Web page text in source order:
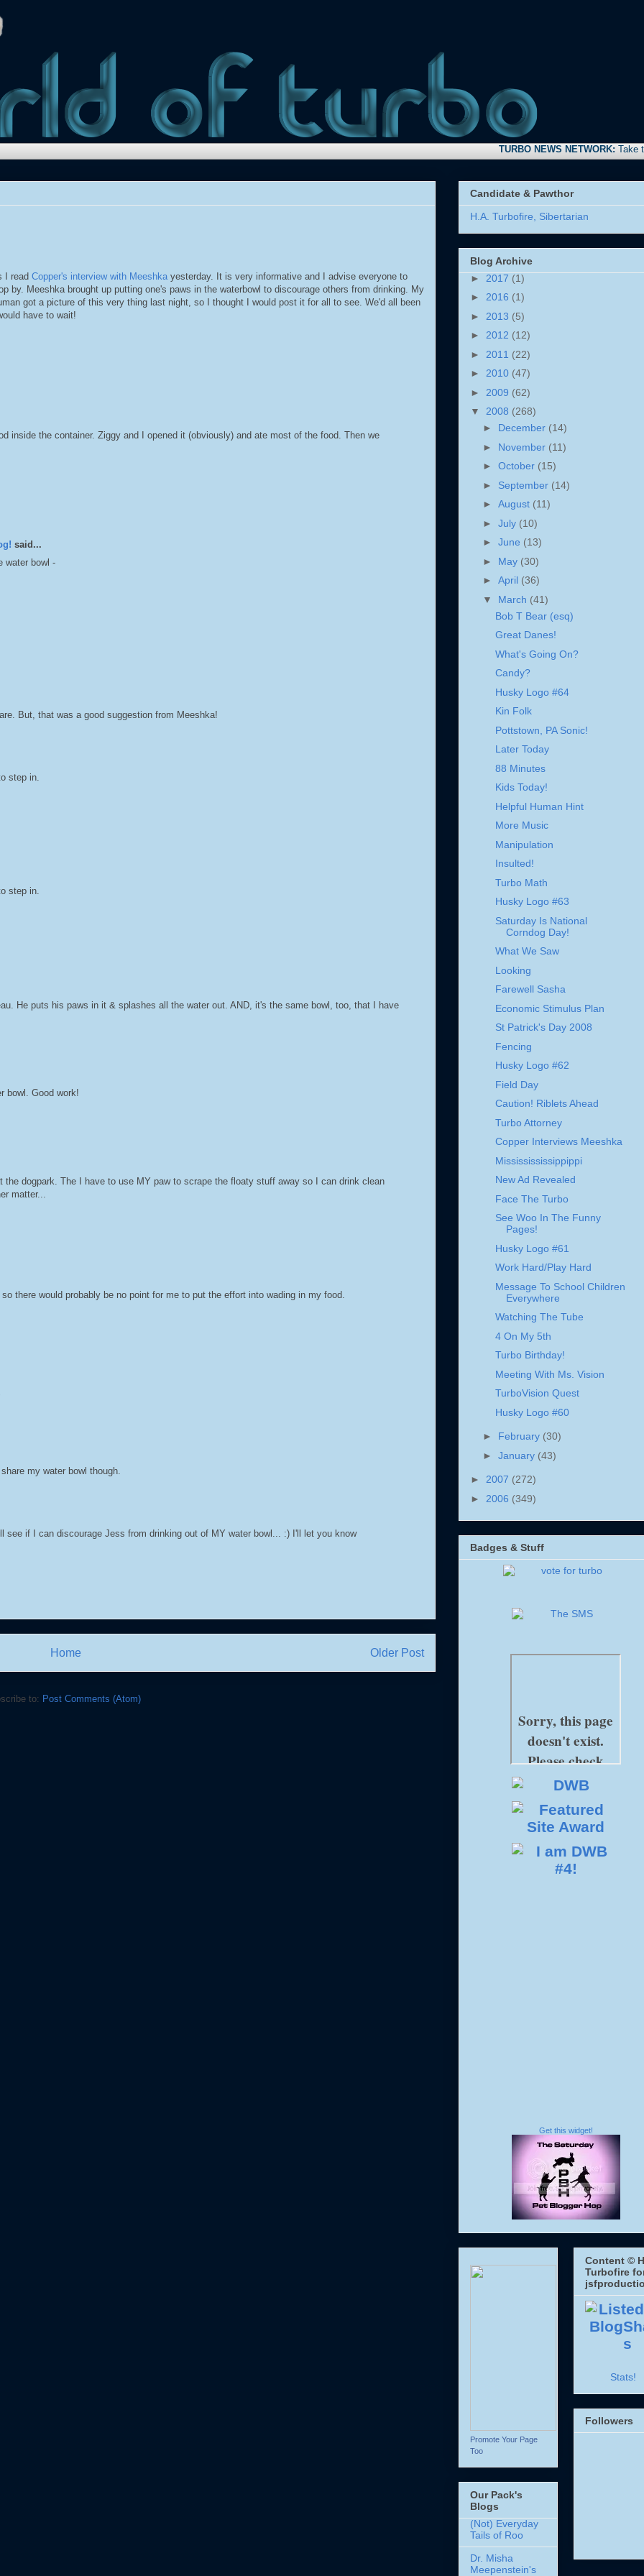
TURBO NEWS NETWORK:Take time
I read Copper's interview with Meeshka yesterday. It is very informative and I advise everyone to
by. Meeshka brought up putting one's paws in the waterbowl to discourage others from drinking. My
got a picture of this very thing last night, so I thought I would post it for all to see. We'd all been
have to wait!
inside the container. Ziggy and I opened it (obviously) and ate most of the food. Then we
said...
water bowl -
But, that was a good suggestion from Meeshka!
step in.
step in.
He puts his paws in it & splashes all the water out. AND, it's the same bowl, too, that I have
bowl. Good work!
the dogpark. The I have to use MY paw to scrape the floaty stuff away so I can drink clean
matter...
there would probably be no point for me to put the effort into wading in my food.
my water bowl though.
if I can discourage Jess from drinking out of MY water bowl... :) I'll let you know
Older Post
Home
to: Post Comments (Atom)
Candidate & Pawthor
H.A. Turbofire, Sibertarian
Blog Archive
► 2017 (1)
► 2016 (1)
► 2013 (5)
► 2012 (12)
► 2011 (22)
► 2010 (47)
► 2009 (62)
▼ 2008 (268)
► December (14)
► November (11)
► October (15)
► September (14)
► August (11)
► July (10)
► June (13)
► May (30)
► April (36)
▼ March (41)
Bob T Bear (esq)
Great Danes!
What's Going On?
Candy?
Husky Logo #64
Kin Folk
Pottstown, PA Sonic!
Later Today
88 Minutes
Kids Today!
Helpful Human Hint
More Music
Manipulation
Insulted!
Turbo Math
Husky Logo #63
Saturday Is National
Corndog Day!
What We Saw
Looking
Farewell Sasha
Economic Stimulus Plan
St Patrick's Day 2008
Fencing
Husky Logo #62
Field Day
Caution! Riblets Ahead
Turbo Attorney
Copper Interviews Meeshka
Mississississippippi
New Ad Revealed
Face The Turbo
See Woo In The Funny
Pages!
Husky Logo #61
Work Hard/Play Hard
Message To School Children
Everywhere
Watching The Tube
4 On My 5th
Turbo Birthday!
Meeting With Ms. Vision
TurboVision Quest
Husky Logo #60
► February (30)
► January (43)
► 2007 (272)
► 2006 (349)
Badges & Stuff
Get this widget!
Promote Your Page
Too
Our Pack's
Blogs
(Not) Everyday
Tails of Roo
Dr. Misha
Meepenstein's
Content ©
Turbofire
Stats!
Followers